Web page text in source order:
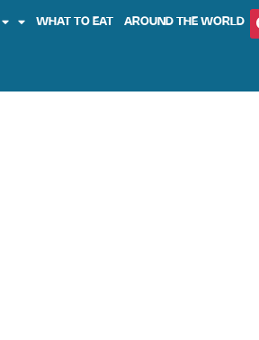
WHAT TO EAT AROUND THE WORLD